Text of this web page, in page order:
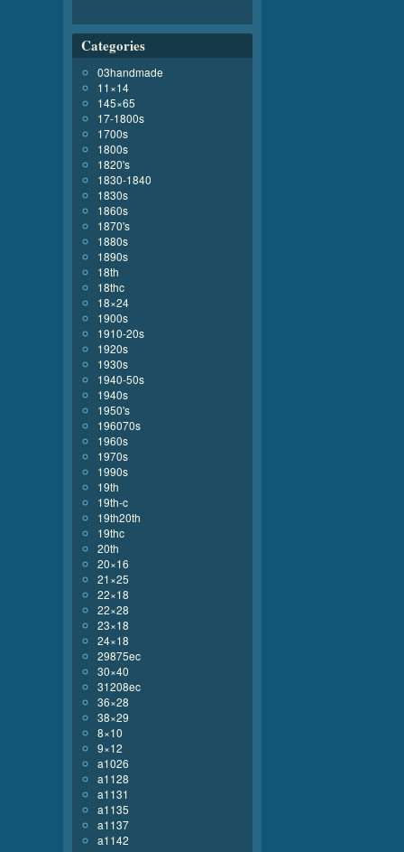
Categories
03handmade
11×14
145×65
17-1800s
1700s
1800s
1820's
1830-1840
1830s
1860s
1870's
1880s
1890s
18th
18thc
18×24
1900s
1910-20s
1920s
1930s
1940-50s
1940s
1950's
196070s
1960s
1970s
1990s
19th
19th-c
19th20th
19thc
20th
20×16
21×25
22×18
22×28
23×18
24×18
29875ec
30×40
31208ec
36×28
38×29
8×10
9×12
a1026
a1128
a1131
a1135
a1137
a1142